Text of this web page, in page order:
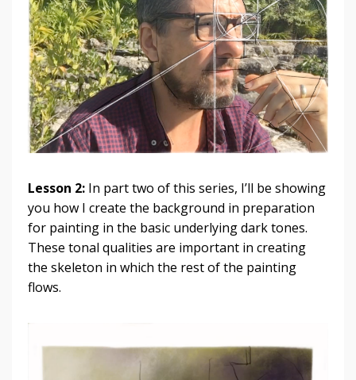
Lesson 2: In part two of this series, I’ll be showing
you how I create the background in preparation
for painting in the basic underlying dark tones.
These tonal qualities are important in creating
the skeleton in which the rest of the painting
flows.